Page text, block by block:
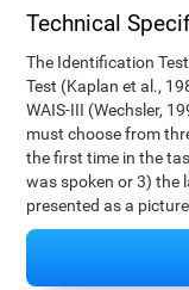
Technical
The Identification
Test (Kaplan et al.,
WAIS-III (Wechsler,
must choose from
the first time in the
was spoken or 3) the
presented as a